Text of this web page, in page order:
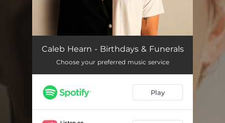
Caleb Hearn - Birthdays & Funerals
Choose your preferred music service
Play